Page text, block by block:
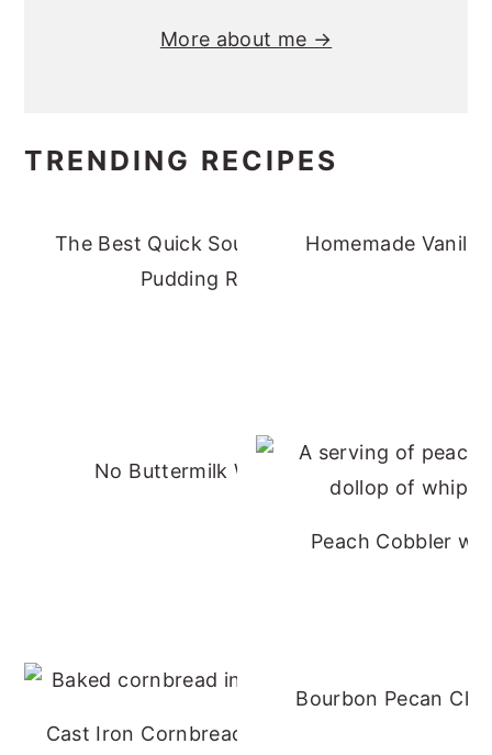
More about me →
TRENDING RECIPES
The Best Quick Southern Banana
Pudding Recipe
Homemade Vanilla
No Buttermilk Waffles
Peach Cobbler
Cast Iron Cornbread - No Buttermilk
Bourbon Pecan